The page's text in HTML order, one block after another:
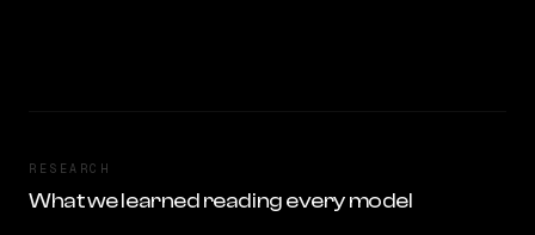
RESEARCH
What we learned reading every model